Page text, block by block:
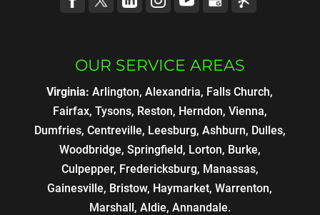
OUR SERVICE AREAS
Virginia: Arlington, Alexandria, Falls Church,
Fairfax, Tysons, Reston, Herndon, Vienna,
Dumfries, Centreville, Leesburg, Ashburn, Dulles,
Woodbridge, Springfield, Lorton, Burke,
Culpepper, Fredericksburg, Manassas,
Gainesville, Bristow, Haymarket, Warrenton,
Marshall, Aldie, Annandale.